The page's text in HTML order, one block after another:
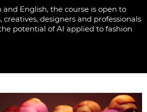
English, the course is open to
designers and professionals
potential of AI applied to fashion